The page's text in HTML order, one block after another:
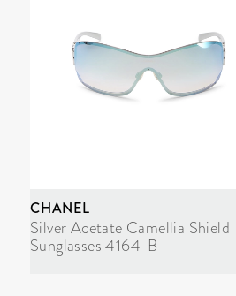
CHANEL
Silver Acetate Camellia Shield
Sunglasses 4164-B